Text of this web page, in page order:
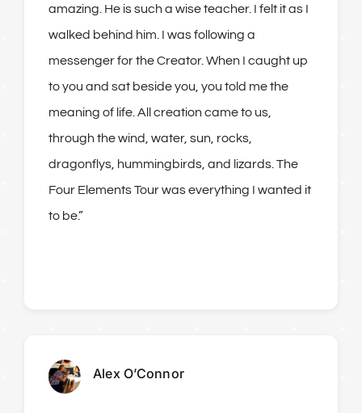
amazing. He is such a wise teacher. I felt it as I
walked behind him. I was following a
messenger for the Creator. When I caught up
to you and sat beside you, you told me the
meaning of life. All creation came to us,
through the wind, water, sun, rocks,
dragonflys, hummingbirds, and lizards. The
Four Elements Tour was everything I wanted it
to be.”
Alex O’Connor